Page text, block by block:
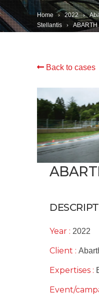
Home 2022
Stellantis
ABARTH
Back to cases
Year : 2022
Client :
Expertises :
Event/